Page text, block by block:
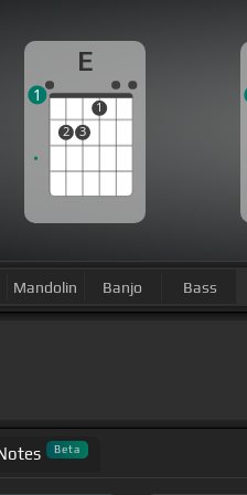
E
2 3
1
1
Mandolin Banjo Bass
Beta